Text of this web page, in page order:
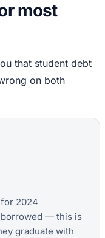
most
that student debt
on both
2024
— this is
graduate with